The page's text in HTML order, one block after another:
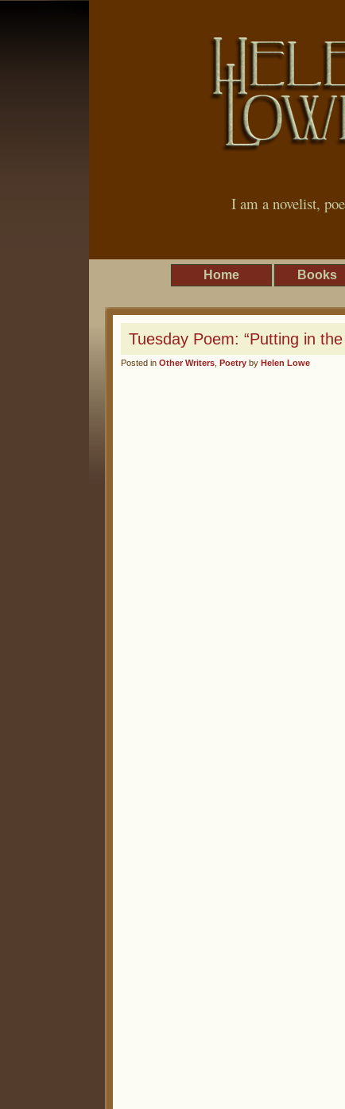
I am a novelist,
Home Books
Tuesday Poem: “Putting in
Posted in Other Writers Poetry by Helen Lowe